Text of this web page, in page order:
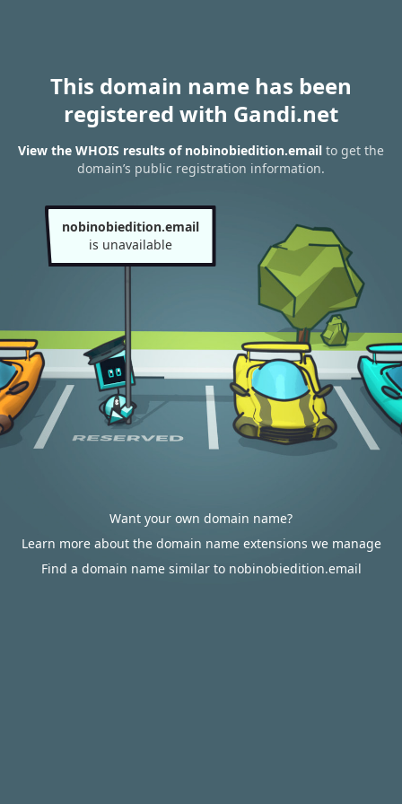
This domain name has been
registered with Gandi.net
View the WHOIS results of nobinobiedition.email to get the
domain’s public registration information.
nobinobiedition.email
is unavailable
Want your own domain name?
Learn more about the domain name extensions we manage
Find a domain name similar to nobinobiedition.email